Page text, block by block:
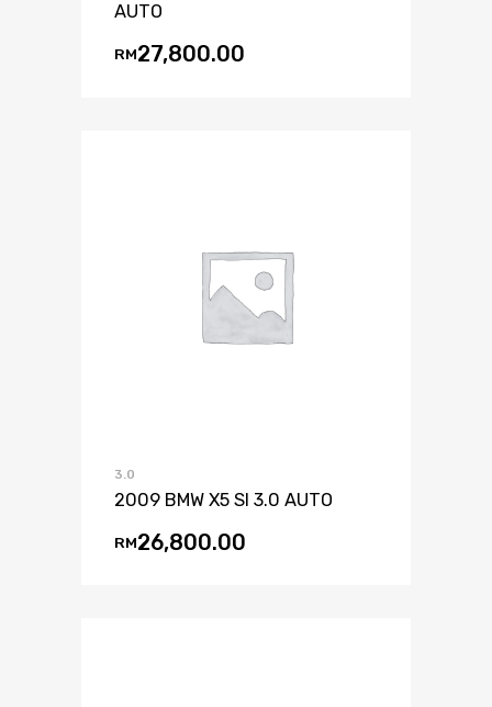
AUTO
RM27,800.00
3.0
2009 BMW X5 SI 3.0 AUTO
RM26,800.00